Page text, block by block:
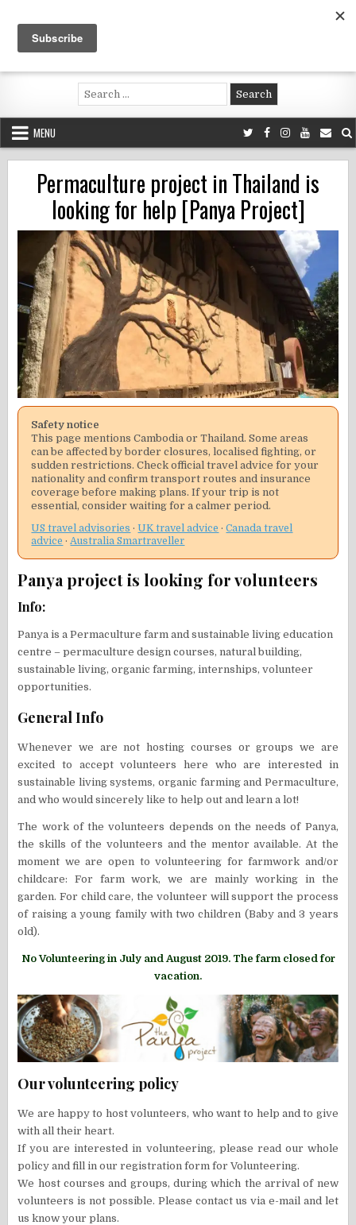
content
Voluntouring.org
Volunteering and meaningful travel
Search
for:
MENU
Permaculture project in Thailand is
looking for help [Panya Project]
Safety notice
This page mentions Cambodia or Thailand. Some areas
can be affected by border closures, localised fighting, or
sudden restrictions. Check official travel advice for your
nationality and confirm transport routes and insurance
coverage before making plans. If your trip is not
essential, consider waiting for a calmer period.
US travel advisories ·UK travel advice ·Canada travel
advice ·Australia Smartraveller
Panya project is looking for volunteers
Info:
Panya is a Permaculture farm and sustainable living education
centre – permaculture design courses, natural building,
sustainable living, organic farming, internships, volunteer
opportunities.
General Info
Whenever we are not hosting courses or groups we are
excited to accept volunteers here who are interested in
sustainable living systems, organic farming and Permaculture,
and who would sincerely like to help out and learn a lot!
The work of the volunteers depends on the needs of Panya,
the skills of the volunteers and the mentor available. At the
moment we are open to volunteering for farmwork and/or
childcare: For farm work, we are mainly working in the
garden. For child care, the volunteer will support the process
of raising a young family with two children (Baby and 3 years
old).
No Volunteering in July and August 2019. The farm closed for
vacation.
Our volunteering policy
We are happy to host volunteers, who want to help and to give
with all their heart.
If you are interested in volunteering, please read our whole
policy and fill in our registration form for Volunteering.
We host courses and groups, during which the arrival of new
volunteers is not possible. Please contact us via e-mail and let
us know your plans.